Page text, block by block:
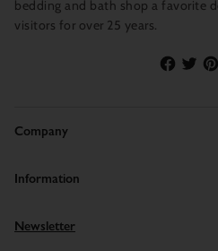
bedding and bath shop a favorite
visitors for over 25 years.
Company
Information
Newsletter